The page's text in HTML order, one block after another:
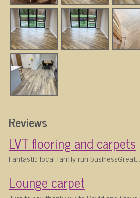
Reviews
LVT flooring and carpets
Fantastic local family run businessGreat...
Lounge carpet